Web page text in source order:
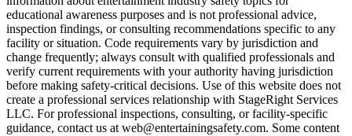
educational awareness purposes and is not professional advice,
inspection findings, or consulting recommendations specific to any
facility or situation. Code requirements vary by jurisdiction and
change frequently; always consult with qualified professionals and
verify current requirements with your authority having jurisdiction
before making safety-critical decisions. Use of this website does not
create a professional services relationship with StageRight Services
LLC. For professional inspections, consulting, or facility-specific
guidance, contact us at web@entertainingsafety.com. Some content